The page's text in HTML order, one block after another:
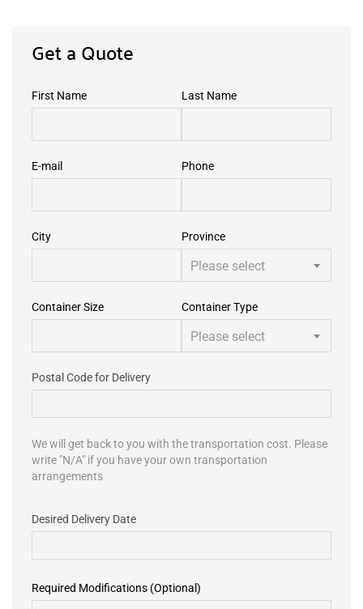
Get a Quote
First Name Last Name
E-mail Phone
City Province
Please select
Container Size Container Type
Please select
Postal Code for Delivery
We will get back to you with the transportation cost. Please
write "N/A" if you have your own transportation
arrangements
Desired Delivery Date
Required Modifications (Optional)